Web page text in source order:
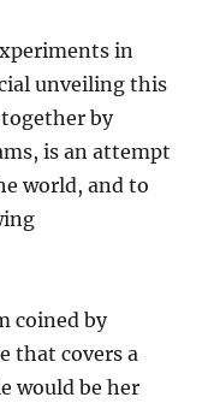
in
unveiling this
by
is an attempt
world, and to
coined by
that covers a
would be her